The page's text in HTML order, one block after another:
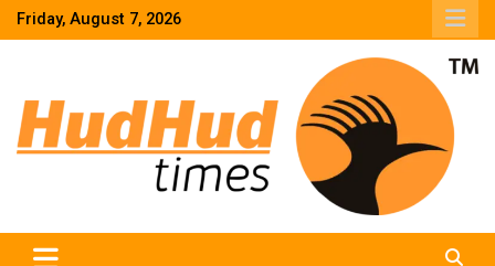
SkipFriday, August 7, 2026